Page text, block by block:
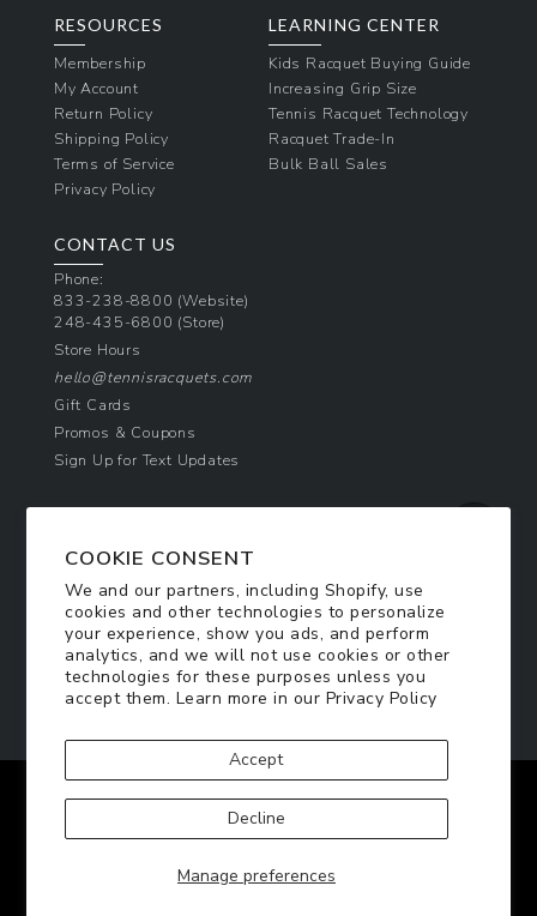
COOKIE CONSENT
We and our partners, including Shopify, use
cookies and other technologies to personalize
your experience, show you ads, and perform
analytics, and we will not use cookies or other
technologies for these purposes unless you
accept them. Learn more in our Privacy Policy
Manage preferences
Accept
Decline
RESOURCES
Membership
My Account
Return Policy
Shipping Policy
Terms of Service
Privacy Policy
LEARNING CENTER
Kids Racquet Buying Guide
Increasing Grip Size
Tennis Racquet Technology
Racquet Trade-In
Bulk Ball Sales
CONTACT US
Phone:
833-238-8800 (Website)
248-435-6800 (Store)
Store Hours
hello@tennisracquets.com
Gift Cards
Promos & Coupons
Sign Up for Text Updates
Join Today & Get 10% Off!
Be the first to receive exclusive offers and
updates!
SIGN ME UP
FacebookTwitterPinterestInstagram
TennisRacquets.com|Privacy Policy